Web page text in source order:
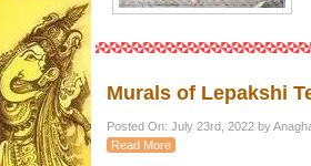
Murals of Lepakshi
Posted On: July 23rd, 2022 by
Read More